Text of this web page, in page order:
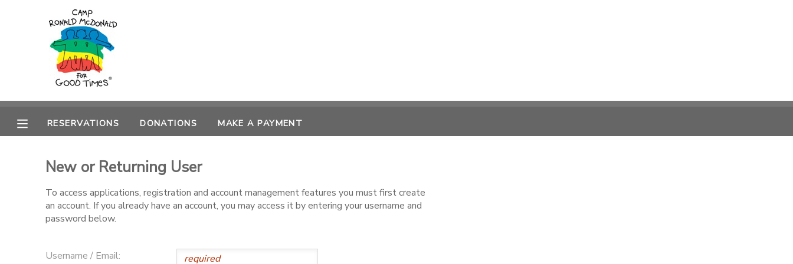
RESERVATIONS DONATIONS MAKE A PAYMENT
New or Returning User
To access applications, registration and account management features you must first create
an account. If you already have an account, you may access it by entering your username and
password below.
Username / Email:
MY ACCOUNT
RESERVATIONS
PHOTO GALLERY
DONATIONS